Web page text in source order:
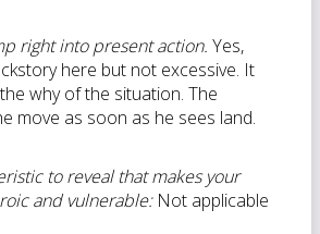
right into present action. Yes,
here but not excessive. It
why of the situation. The
move as soon as he sees land.
to reveal that makes your
and vulnerable:Not applicable